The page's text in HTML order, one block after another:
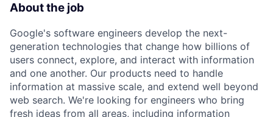
About the job
Google's software engineers develop the next-
generation technologies that change how billions of
users connect, explore, and interact with information
and one another. Our products need to handle
information at massive scale, and extend well beyond
web search. We're looking for engineers who bring
fresh ideas from all areas, including information